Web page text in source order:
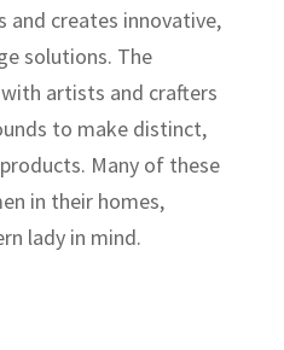
and creates innovative,
solutions. The
artists and crafters
to make distinct,
Many of these
in their homes,
lady in mind.